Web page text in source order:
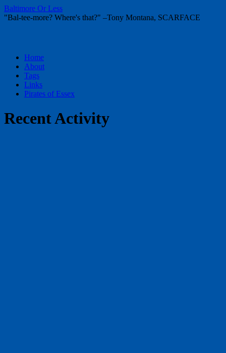
Baltimore Or Less
"Bal-tee-more? Where's that?" –Tony Montana, SCARFACE
Skip
content
Home
About
Tags
Links
Pirates of Essex
Recent Activity